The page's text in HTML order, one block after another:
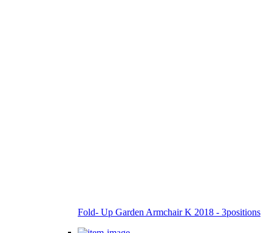
Fold- Up Garden Armchair K 2018 - 3positions